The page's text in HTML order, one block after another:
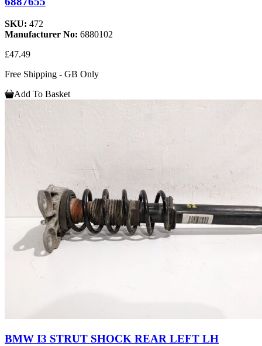
SKU: 472
Manufacturer No: 6880102
£47.49
Free Shipping - GB Only
Add To Basket
BMW I3 STRUT SHOCK REAR LEFT LH